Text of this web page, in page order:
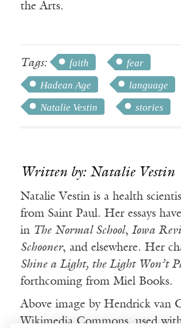
the Arts.
Tags: faith
fear
Hadean Age
language
Natalie Vestin
stories
Written by: Natalie Vestin
Natalie Vestin is a health
from Saint Paul. Her essays
in The Normal School, Iowa
Schooner, and elsewhere. Her
Shine a Light, the Light Won’t
forthcoming from Miel Books.
Above image by Hendrick van
Wikimedia Commons, used